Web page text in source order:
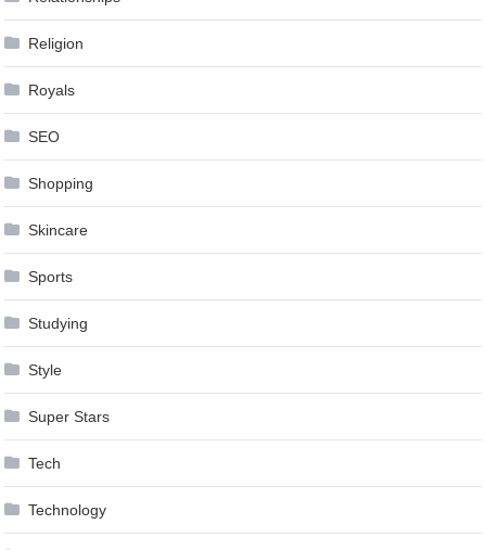
Religion
Royals
SEO
Shopping
Skincare
Sports
Studying
Style
Super Stars
Tech
Technology